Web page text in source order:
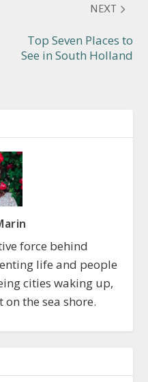
NEXT
Top Seven Places to
See in South Holland
force behind
life and people
cities waking up,
the sea shore.